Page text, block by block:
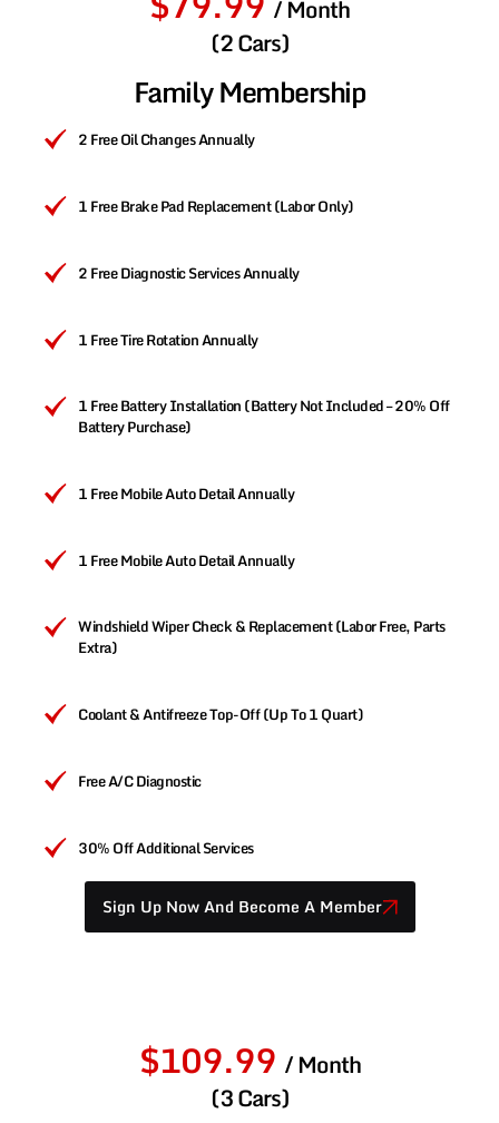
/ Month
(2 Cars)
Family Membership
2 Free Oil Changes Annually
1 Free Brake Pad Replacement (Labor Only)
2 Free Diagnostic Services Annually
1 Free Tire Rotation Annually
1 Free Battery Installation (Battery Not Included – 20% Off
Battery Purchase)
1 Free Mobile Auto Detail Annually
1 Free Mobile Auto Detail Annually
Windshield Wiper Check & Replacement (Labor Free, Parts
Extra)
Coolant & Antifreeze Top-Off (Up To 1 Quart)
Free A/C Diagnostic
30% Off Additional Services
Sign Up Now And Become A Member
$109.99 / Month
(3 Cars)